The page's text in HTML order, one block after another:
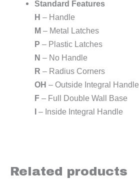
Standard Features
H – Handle
M – Metal Latches
P – Plastic Latches
N – No Handle
R – Radius Corners
OH – Outside Integral Handle
F – Full Double Wall Base
I – Inside Integral Handle
Related products